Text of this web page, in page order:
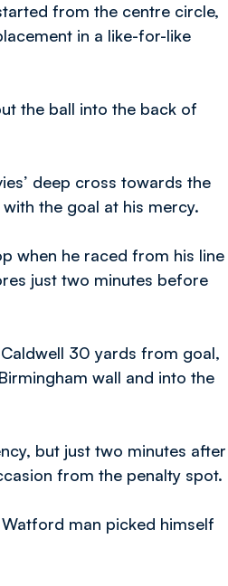
from the centre circle,
in a like-for-like
the ball into the back of
deep cross towards the
the goal at his mercy.
when he raced from his line
just two minutes before
30 yards from goal,
wall and into the
but just two minutes after
from the penalty spot.
man picked himself